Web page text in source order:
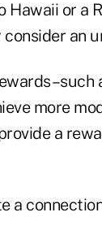
or a
an
more
a
a